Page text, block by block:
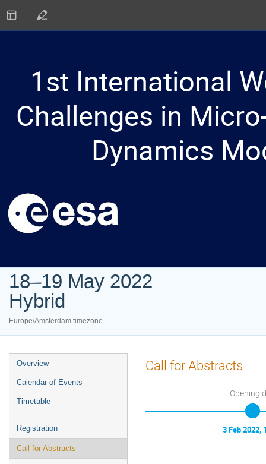
1st International
Challenges in
Dynamics
18–19 May 2022
Hybrid
Europe/Amsterdam timezone
Event
menu
Overview
Calendar of Events
Timetable
Registration
Call for Abstracts
Call for Abstracts
Opening
3 Feb 2022,